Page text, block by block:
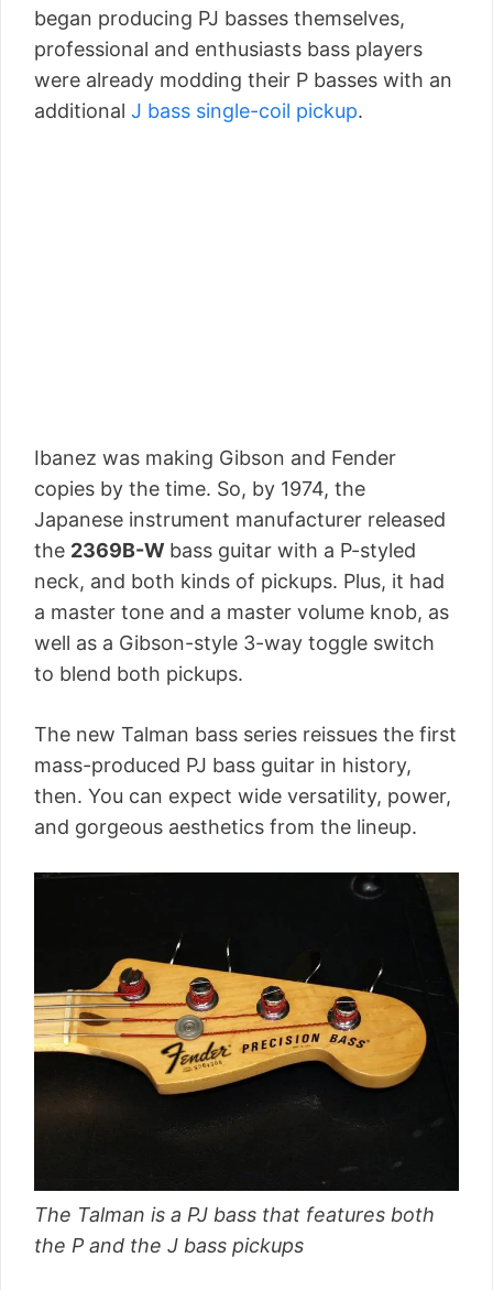
began producing PJ basses themselves,
professional and enthusiasts bass players
were already modding their P basses with an
additional J bass single-coil pickup.
Ibanez was making Gibson and Fender
copies by the time. So, by 1974, the
Japanese instrument manufacturer released
the 2369B-W bass guitar with a P-styled
neck, and both kinds of pickups. Plus, it had
a master tone and a master volume knob, as
well as a Gibson-style 3-way toggle switch
to blend both pickups.
The new Talman bass series reissues the first
mass-produced PJ bass guitar in history,
then. You can expect wide versatility, power,
and gorgeous aesthetics from the lineup.
The Talman is a PJ bass that features both
the P and the J bass pickups